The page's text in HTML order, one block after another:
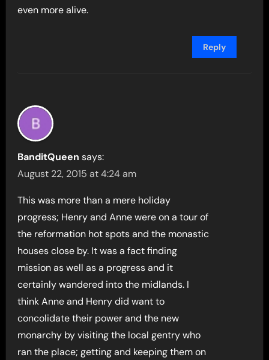
even more alive.
Reply
BanditQueen says:
August 22, 2015 at 4:24 am
This was more than a mere holiday
progress; Henry and Anne were on a tour of
the reformation hot spots and the monastic
houses close by. It was a fact finding
mission as well as a progress and it
certainly wandered into the midlands. I
think Anne and Henry did want to
concolidate their power and the new
monarchy by visiting the local gentry who
ran the place; getting and keeping them on